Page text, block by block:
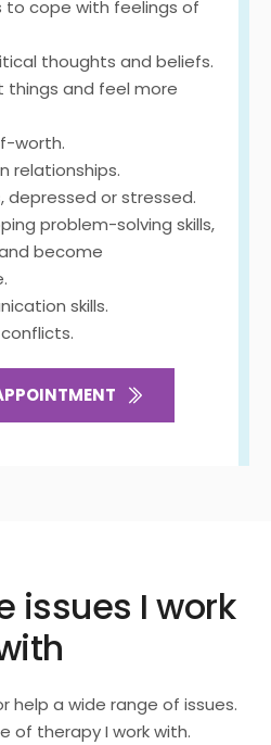
to cope with feelings of
thoughts and beliefs.
things and feel more
worth.
relationships.
depressed or stressed.
problem-solving skills,
become
skills.
issues I work
help a wide range of issues.
of therapy I work with.